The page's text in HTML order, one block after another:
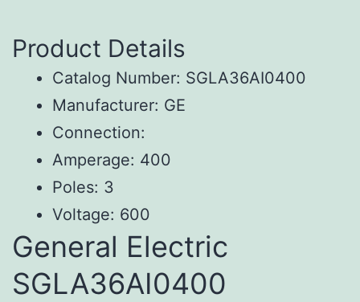
Product Details
Catalog Number: SGLA36AI0400
Manufacturer: GE
Connection:
Amperage: 400
Poles: 3
Voltage: 600
General Electric
SGLA36AI0400